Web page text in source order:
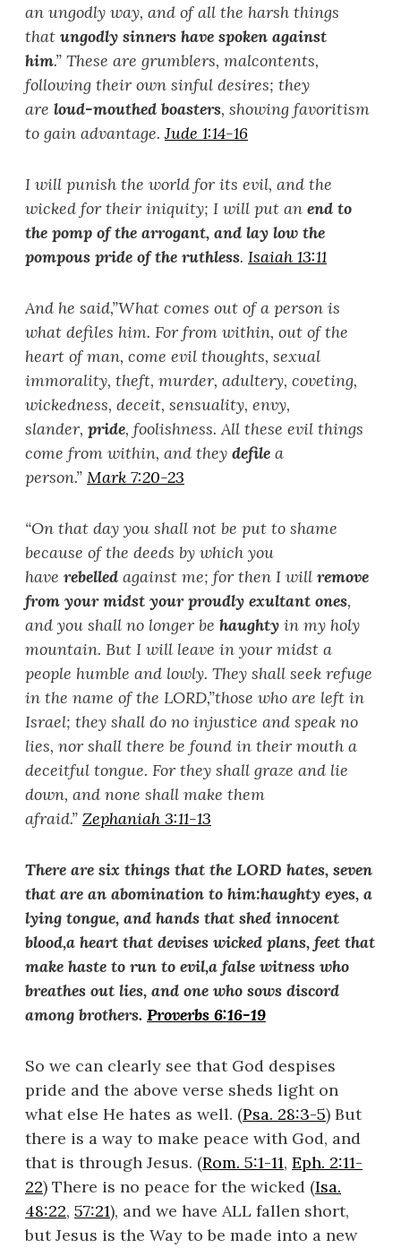
an ungodly way, and of all the harsh things
that ungodly sinners have spoken against
him.” These are grumblers, malcontents,
following their own sinful desires; they
are loud-mouthed boasters, showing favoritism
to gain advantage.Jude 1:14-16
I will punish the world for its evil, and the
wicked for their iniquity; I will put an end to
the pomp of the arrogant, and lay low the
pompous pride of the ruthless. Isaiah 13:11
And he said,”What comes out of a person is
what defiles him. For from within, out of the
heart of man, come evil thoughts, sexual
immorality, theft, murder, adultery, coveting,
wickedness, deceit, sensuality, envy,
slander, pride, foolishness. All these evil things
come from within, and they defile a
person.” Mark 7:20-23
“On that day you shall not be put to shame
because of the deeds by which you
have rebelled against me; for then I will remove
from your midst your proudly exultant ones,
and you shall no longer be haughty in my holy
mountain. But I will leave in your midst a
people humble and lowly. They shall seek refuge
in the name of the LORD,”those who are left in
Israel; they shall do no injustice and speak no
lies, nor shall there be found in their mouth a
deceitful tongue. For they shall graze and lie
down, and none shall make them
afraid.” Zephaniah 3:11-13
There are six things that the LORD hates, seven
that are an abomination to him:haughty eyes, a
lying tongue, and hands that shed innocent
blood,a heart that devises wicked plans, feet that
make haste to run to evil,a false witness who
breathes out lies, and one who sows discord
among brothers. Proverbs 6:16-19
So we can clearly see that God despises
pride and the above verse sheds light on
what else He hates as well. (Psa. 28:3-5) But
there is a way to make peace with God, and
that is through Jesus. (Rom. 5:1-11, Eph. 2:11-
22) There is no peace for the wicked (Isa.
48:22, 57:21), and we have ALL fallen short,
but Jesus is the Way to be made into a new